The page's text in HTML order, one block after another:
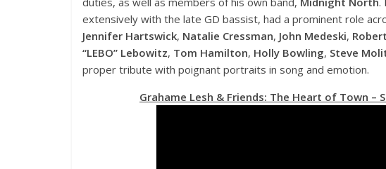
extensively with the late GD bassist, had a prominent role
Jennifer Hartswick, Natalie Cressman, John Medeski,
“LEBO” Lebowitz, Tom Hamilton, Holly Bowling, Steve
proper tribute with poignant portraits in song and emotion.
Grahame Lesh & Friends: The Heart of Town –